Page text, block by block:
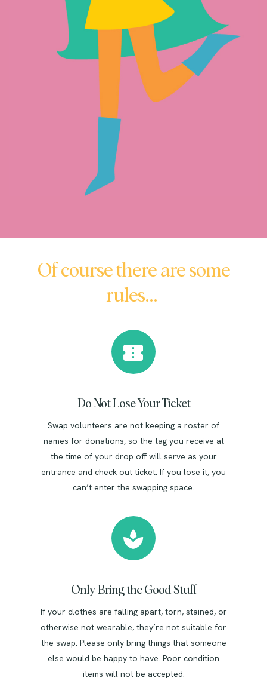
Of course there are some
rules…
Do Not Lose Your Ticket
Swap volunteers are not keeping a roster of
names for donations, so the tag you receive at
the time of your drop off will serve as your
entrance and check out ticket. If you lose it, you
can’t enter the swapping space.
Only Bring the Good Stuff
If your clothes are falling apart, torn, stained, or
otherwise not wearable, they’re not suitable for
the swap. Please only bring things that someone
else would be happy to have. Poor condition
items will not be accepted.